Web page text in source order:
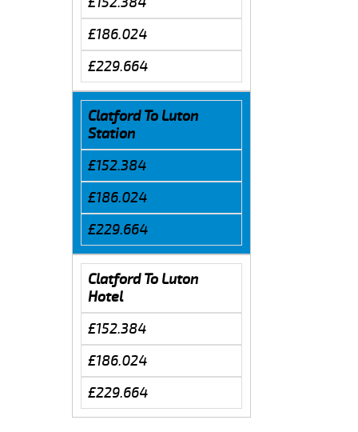
£186.024
£229.664
Clatford To Luton
Station
£152.384
£186.024
£229.664
Clatford To Luton
Hotel
£152.384
£186.024
£229.664